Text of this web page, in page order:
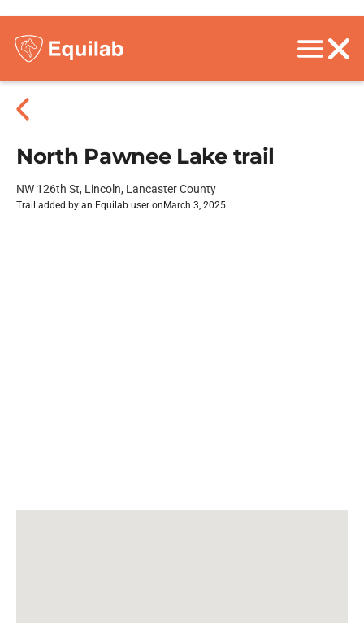
North Pawnee Lake trail
NW 126th St, Lincoln, Lancaster County
Trail added by an Equilab user on March 3, 2025